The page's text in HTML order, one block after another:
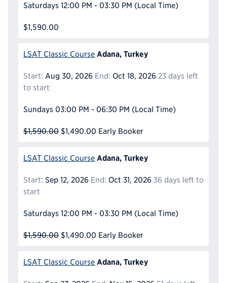
Saturdays 12:00 PM - 03:30 PM (Local Time)
$1,590.00
LSAT Classic Course Adana, Turkey
Start: Aug 30, 2026 End: Oct 18, 2026 23 days left
to start
Sundays 03:00 PM - 06:30 PM (Local Time)
$1,590.00 $1,490.00 Early Booker
LSAT Classic Course Adana, Turkey
Start: Sep 12, 2026 End: Oct 31, 2026 36 days left to
start
Saturdays 12:00 PM - 03:30 PM (Local Time)
$1,590.00 $1,490.00 Early Booker
LSAT Classic Course Adana, Turkey